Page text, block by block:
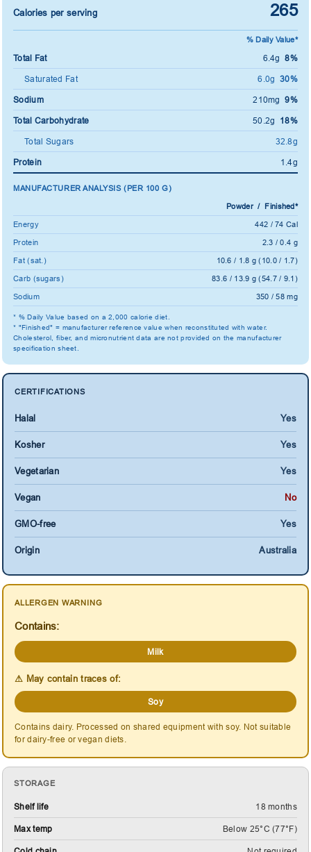
Calories per serving 265
% Daily Value*
Total Fat 6.4g8%
Saturated Fat
6.0g30%
Sodium
210mg9%
Total Carbohydrate
50.2g 18%
Total Sugars
32.8g
Protein
1.4g
MANUFACTURER ANALYSIS (PER 100 G)
Powder / Finished*
Energy
442 / 74 Cal
Protein
2.3 / 0.4 g
Fat (sat.)
10.6 / 1.8 g (10.0 / 1.7)
Carb (sugars)
83.6 / 13.9 g (54.7 / 9.1)
Sodium
350 / 58 mg
* % Daily Value based on a 2,000 calorie diet.
* "Finished" = manufacturer reference value when reconstituted with water.
Cholesterol, fiber, and micronutrient data are not provided on the manufacturer
specification sheet.
CERTIFICATIONS
Halal Yes
Kosher Yes
Vegetarian Yes
Vegan No
GMO-free Yes
Origin Australia
ALLERGEN WARNING
Contains:
Milk
⚠ May contain traces of:
Soy
Contains dairy. Processed on shared equipment with soy. Not suitable
for dairy-free or vegan diets.
STORAGE
Shelf life 18 months
Max temp Below 25°C (77°F)